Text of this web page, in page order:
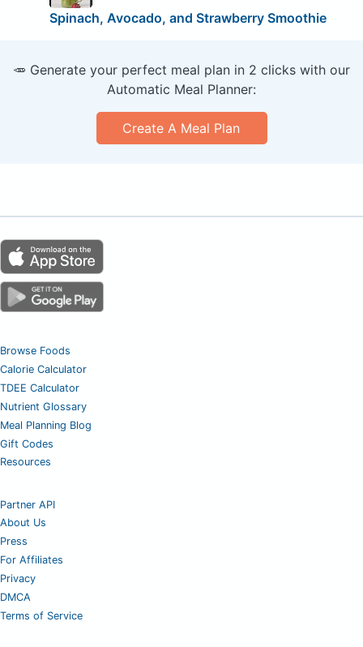
Spinach, Avocado, and Strawberry Smoothie
🥕 Generate your perfect meal plan in 2 clicks with our
Automatic Meal Planner:
Create A Meal Plan
Browse Foods
Calorie Calculator
TDEE Calculator
Nutrient Glossary
Meal Planning Blog
Gift Codes
Resources
Partner API
About Us
Press
For Affiliates
Privacy
DMCA
Terms of Service